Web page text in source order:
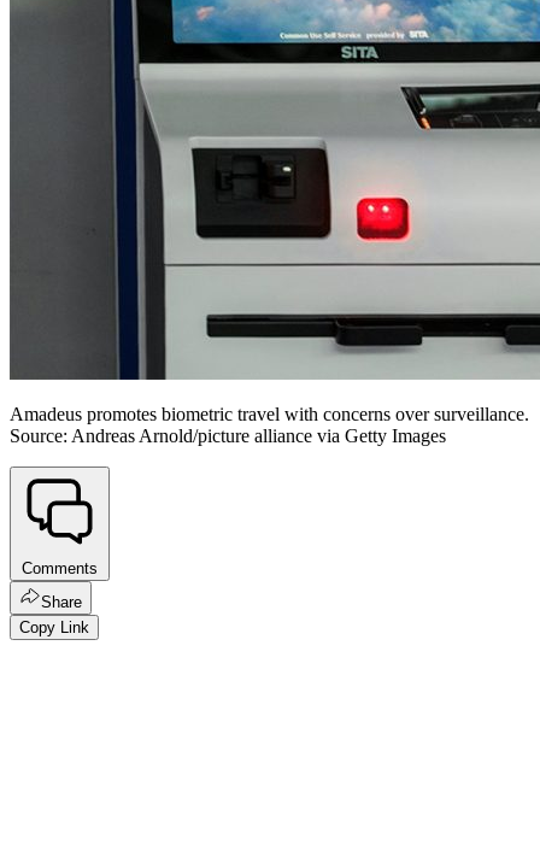
Amadeus promotes biometric travel with concerns over surveillance.
Source: Andreas Arnold/picture alliance via Getty Images
Comments
Share
Copy Link